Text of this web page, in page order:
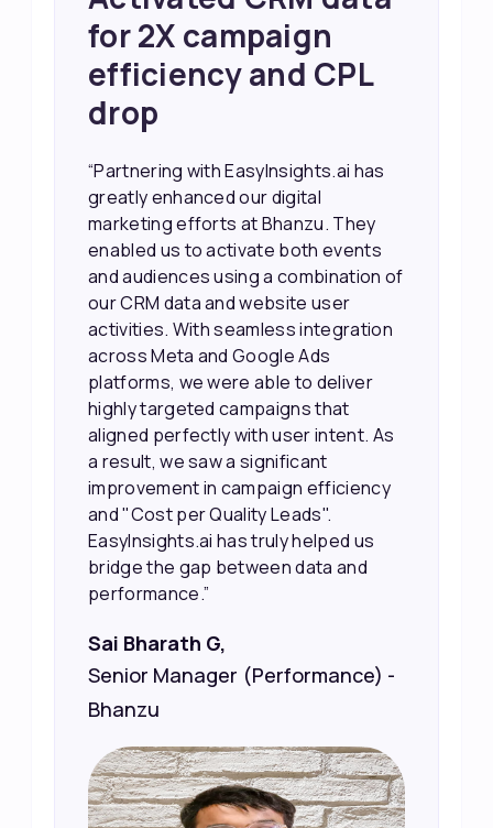
Sales and Higher
ROI through Lead
Data Activation
“EasyInsights.ai helped us improve
our marketing campaigns. We were
able to accurately see what was
working, which allowed us to focus
our efforts more effectively. They
also provided us with better
information about our leads, such as
their potential interest level. This
made it much easier for our sales
team to prioritize and follow up with
the right people, leading to faster
sales and better returns on our
marketing spend.”
Vineet Chaturvedi,
Co-Founder and CEO at Edureka